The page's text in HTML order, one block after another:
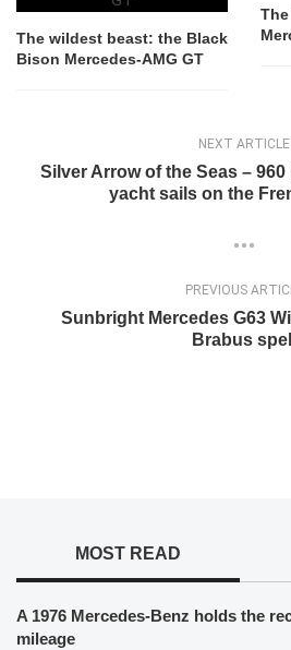
The wildest beast: the Black
Bison Mercedes-AMG GT
NEXT ARTICLE
Silver Arrow of the Seas –
yacht sails on the
PREVIOUS
Sunbright Mercedes G63
Brabus spell
MOST READ
A 1976 Mercedes-Benz holds the
mileage